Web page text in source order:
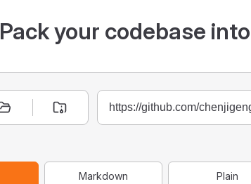
Pack your codebase into
Markdown
Plain